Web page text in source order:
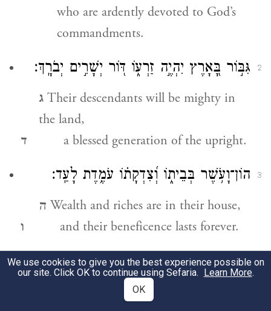
who are ardently devoted to God’s
commandments.
2 גִּבּ֣וֹר בָּ֭אָרֶץ יִהְיֶ֣ה זַרְע֑וֹ דּ֖וֹר יְשָׁרִ֣ים יְבֹרָֽךְ׃
ג Their descendants will be mighty in
the land,
ד
a blessed generation of the upright.
3 הוֹן־וָעֹ֥שֶׁר בְּבֵית֑וֹ וְ֝צִדְקָת֗וֹ עֹמֶ֥דֶת לָעַֽד׃
ה Wealth and riches are in their house,
ו
and their beneficence lasts forever.
4
זָ֘רַ֤ח בַּחֹ֣שֶׁךְ א֭וֹר לַיְשָׁרִ֑ים חַנּ֖וּן וְרַח֣וּם
We use cookies to give you the best experience possible on
our site. Click OK to continue using Sefaria. Learn More.
OK